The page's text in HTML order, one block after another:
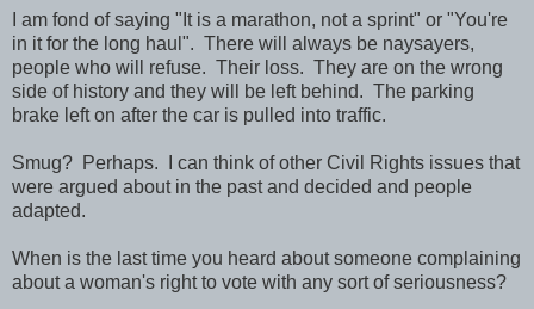
I am fond of saying "It is a marathon, not a sprint" or "You're
in it for the long haul". There will always be naysayers,
people who will refuse. Their loss. They are on the wrong
side of history and they will be left behind. The parking
brake left on after the car is pulled into traffic.
Smug? Perhaps. I can think of other Civil Rights issues that
were argued about in the past and decided and people
adapted.
When is the last time you heard about someone complaining
about a woman's right to vote with any sort of seriousness?